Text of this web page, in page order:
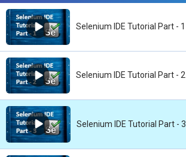
Selenium IDE Tutorial Part - 1
Selenium IDE Tutorial Part - 2
Selenium IDE Tutorial Part - 3